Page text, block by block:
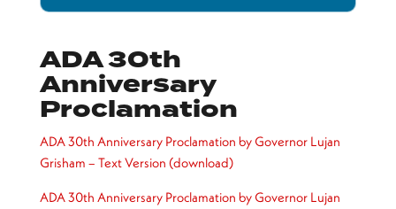
ADA 30th
Anniversary
Proclamation
ADA 30th Anniversary Proclamation by Governor Lujan
Grisham – Text Version (download)
ADA 30th Anniversary Proclamation by Governor Lujan